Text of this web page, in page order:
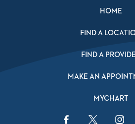
HOME
FIND A
FIND A
MAKE AN
MYCHART